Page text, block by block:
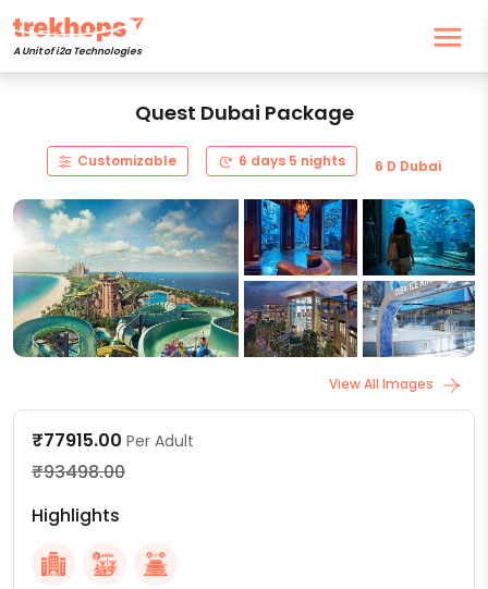
A Unit of i2a Technologies
Quest Dubai Package
Customizable 6 days 5 nights 6 D Dubai
View All Images
₹77915.00 Per Adult
₹93498.00
Highlights